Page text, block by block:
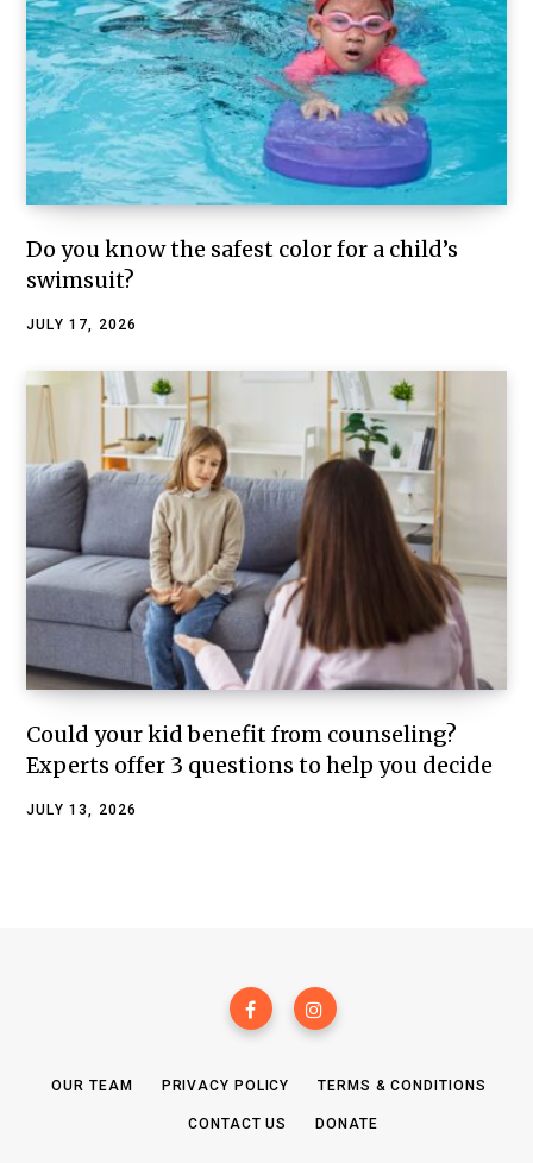
Do you know the safest color for a child’s
swimsuit?
JULY 17, 2026
Could your kid benefit from counseling?
Experts offer 3 questions to help you decide
JULY 13, 2026
OUR TEAM PRIVACY POLICY TERMS & CONDITIONS
CONTACT US DONATE